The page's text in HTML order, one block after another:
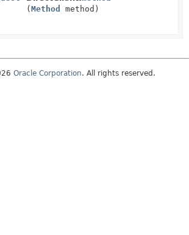
(Method method)
Oracle Corporation. All rights reserved.